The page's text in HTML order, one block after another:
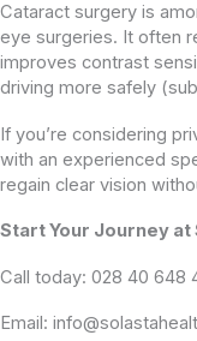
Cataract surgery is
eye surgeries. It often
improves contrast
driving more safely
If you’re considering
with an experienced
regain clear vision
Start Your Journey
Call today: 028 40 648
Email: